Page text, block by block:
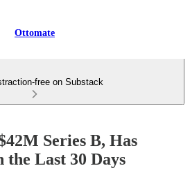
Ottomate
free on Substack
Series B, Has
the Last 30 Days